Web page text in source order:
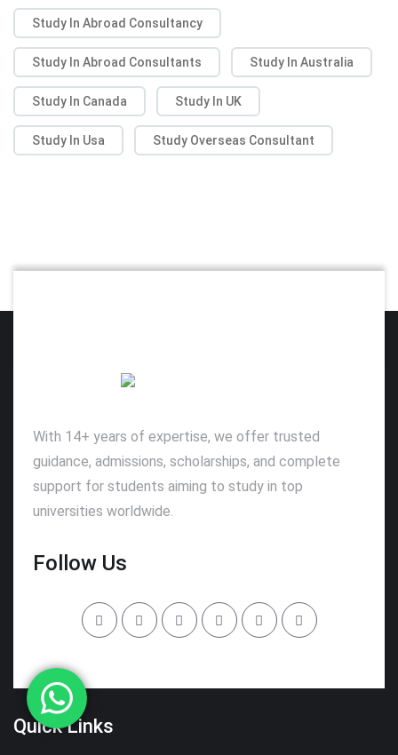
Study In Abroad Consultancy
Study In Abroad Consultants Study In Australia
Study In Canada Study In UK
Study In Usa Study Overseas Consultant
With 14+ years of expertise, we offer trusted
guidance, admissions, scholarships, and complete
support for students aiming to study in top
universities worldwide.
Follow Us
Quick Links